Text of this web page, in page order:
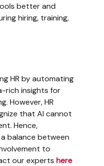
better and
hiring, training,
HR by automating
rich insights for
However, HR
that AI cannot
Hence,
balance between
to
our experts here